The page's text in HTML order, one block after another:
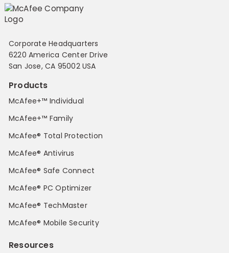
Corporate Headquarters
6220 America Center Drive
San Jose, CA 95002 USA
Products
McAfee+™ Individual
McAfee+™ Family
McAfee® Total Protection
McAfee® Antivirus
McAfee® Safe Connect
McAfee® PC Optimizer
McAfee® TechMaster
McAfee® Mobile Security
Resources